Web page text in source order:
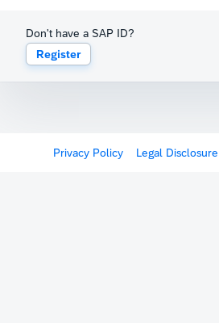
Don't have a SAP ID?
Register
Privacy Policy Legal Disclosure